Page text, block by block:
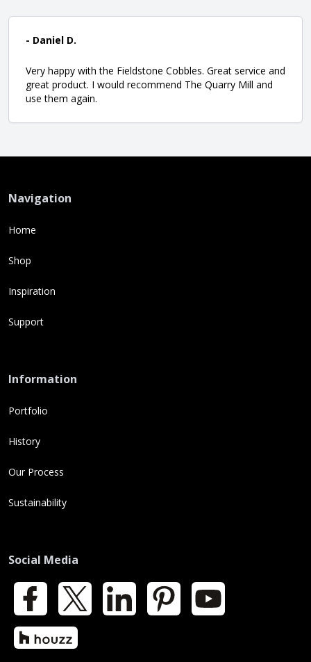
- Daniel D.
Very happy with the Fieldstone Cobbles. Great service and
great product. I would recommend The Quarry Mill and
use them again.
Navigation
Home
Shop
Inspiration
Support
Information
Portfolio
History
Our Process
Sustainability
Social Media
Facebook LinkedIn Pinterest YouTube
Houzz